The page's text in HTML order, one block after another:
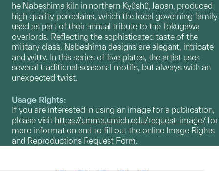
he Nabeshima kiln in northern Kyûshû, Japan, produced
high quality porcelains, which the local governing family
used as part of their annual tribute to the Tokugawa
overlords. Reflecting the sophisticated taste of the
military class, Nabeshima designs are elegant, intricate
and witty. In this series of five plates, the artist uses
several traditional seasonal motifs, but always with an
unexpected twist.
Usage Rights:
If you are interested in using an image for a publication,
please visit https://umma.umich.edu/request-image/for
more information and to fill out the online Image Rights
and Reproductions Request Form.